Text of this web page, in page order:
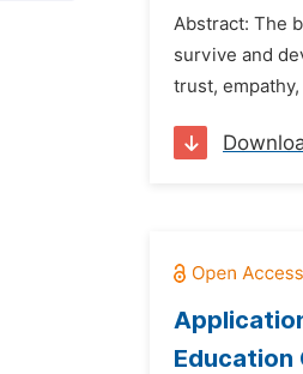
Abstract: The
survive and
trust,
Education